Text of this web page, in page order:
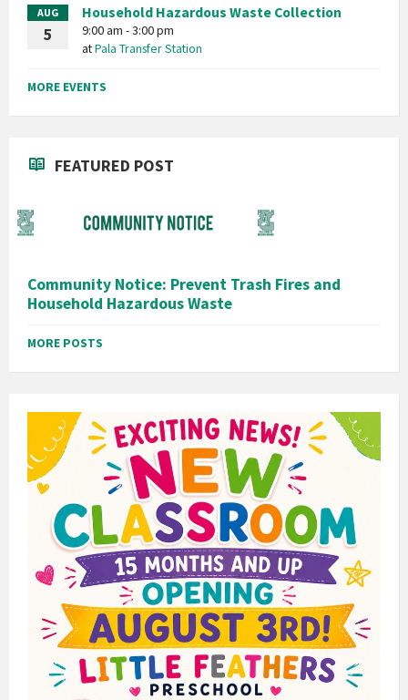
AUG
5
Household Hazardous Waste Collection
9:00 am - 3:00 pm
atPala Transfer Station
MORE EVENTS
FEATURED POST
Community Notice: Prevent Trash Fires and
Household Hazardous Waste
MORE POSTS